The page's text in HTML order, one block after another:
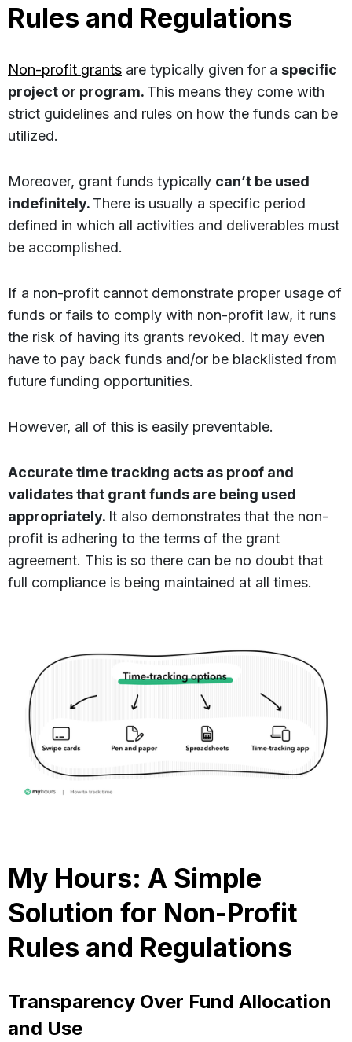
Rules and Regulations
Non-profit grants are typically given for a specific
project or program. This means they come with
strict guidelines and rules on how the funds can be
utilized.
Moreover, grant funds typically can’t be used
indefinitely. There is usually a specific period
defined in which all activities and deliverables must
be accomplished.
If a non-profit cannot demonstrate proper usage of
funds or fails to comply with non-profit law, it runs
the risk of having its grants revoked. It may even
have to pay back funds and/or be blacklisted from
future funding opportunities.
However, all of this is easily preventable.
Accurate time tracking acts as proof and
validates that grant funds are being used
appropriately. It also demonstrates that the non-
profit is adhering to the terms of the grant
agreement. This is so there can be no doubt that
full compliance is being maintained at all times.
My Hours: A Simple
Solution for Non-Profit
Rules and Regulations
Transparency Over Fund Allocation
and Use